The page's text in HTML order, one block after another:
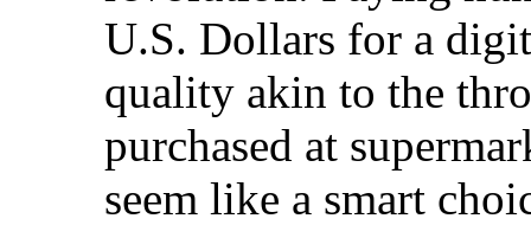
U.S. Dollars for a
quality akin to the
purchased at
seem like a smart